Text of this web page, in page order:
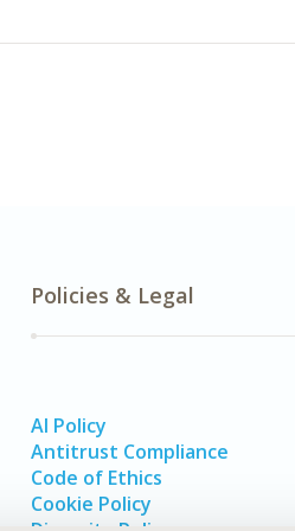
Policies & Legal
AI Policy
Antitrust Compliance
Code of Ethics
Cookie Policy